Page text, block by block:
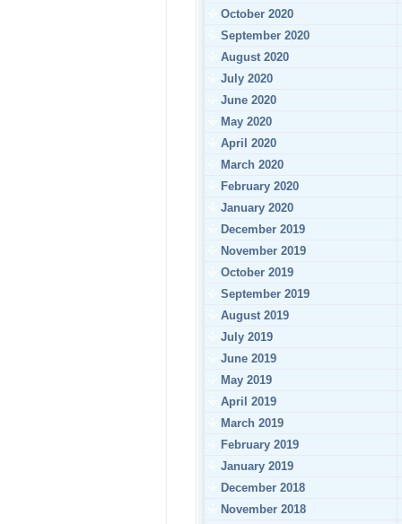
October 2020
September 2020
August 2020
July 2020
June 2020
May 2020
April 2020
March 2020
February 2020
January 2020
December 2019
November 2019
October 2019
September 2019
August 2019
July 2019
June 2019
May 2019
April 2019
March 2019
February 2019
January 2019
December 2018
November 2018